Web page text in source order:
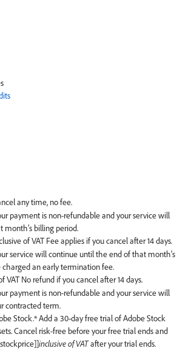
payment is non-refundable and your service will
billing period.
service will continue until the end of that month’s
an early termination fee.
payment is non-refundable and your service will
contracted term.
Stock.*Add a 30-day free trial of Adobe Stock
Cancel risk-free before your free trial ends and
inclusive of VATafter your trial ends.